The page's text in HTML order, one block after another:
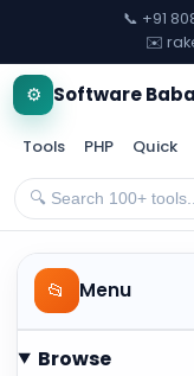
📞 +91
✉️
⚙️ Software
Tools PHP Quick
📂 Menu
Browse